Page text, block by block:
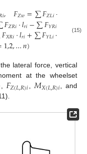
𝑖, 𝐹𝑍𝑤=∑𝐹𝑍𝐿𝑖+
𝐹𝑍𝑅𝑖·𝑙𝑟𝑖−∑𝐹𝑌𝑅𝑖 +∑
𝐹𝑋𝑅𝑖·𝑙𝑟𝑖+∑𝐹𝑌𝐿𝑖· 𝜓𝑤+
1,2,…𝑛)
(15)
lateral force, vertical
at the wheelset
𝐹𝑍(𝐿,𝑅)𝑖 𝑀𝑋(𝐿,𝑅)𝑖 , and